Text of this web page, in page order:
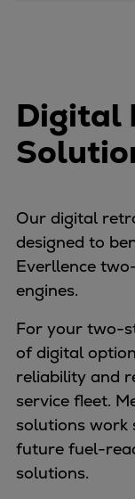
Energy
Products
Solutions
Digital
Our digital
designed to
Everllence
engines.
For your two-
of digital
reliability and
service fleet.
solutions work
future fuel-
solutions.